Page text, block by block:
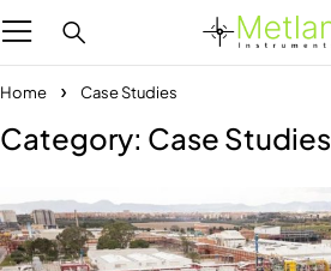
Home Case Studies
Category: Case Studies